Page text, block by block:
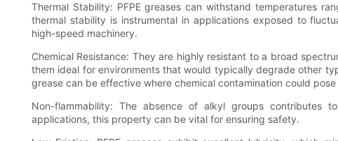
Thermal Stability: PFPE greases can withstand temperatures
thermal stability is instrumental in applications exposed to
high-speed machinery.
Chemical Resistance: They are highly resistant to a broad
them ideal for environments that would typically degrade other
grease can be effective where chemical contamination could pose
Non-flammability: The absence of alkyl groups contributes
applications, this property can be vital for ensuring safety.